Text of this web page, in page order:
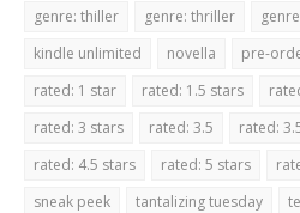
genre: thiller
genre: thriller
kindle unlimited
novella pre-
rated: 1 star
rated: 1.5 stars
rated: 3 stars
rated: 3.5 rated:
rated: 4.5 stars
rated: 5 stars
sneak peek
tantalizing tuesday